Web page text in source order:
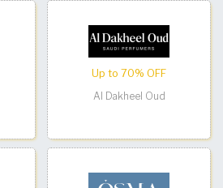
Up to 70% OFF
Al Dakheel Oud